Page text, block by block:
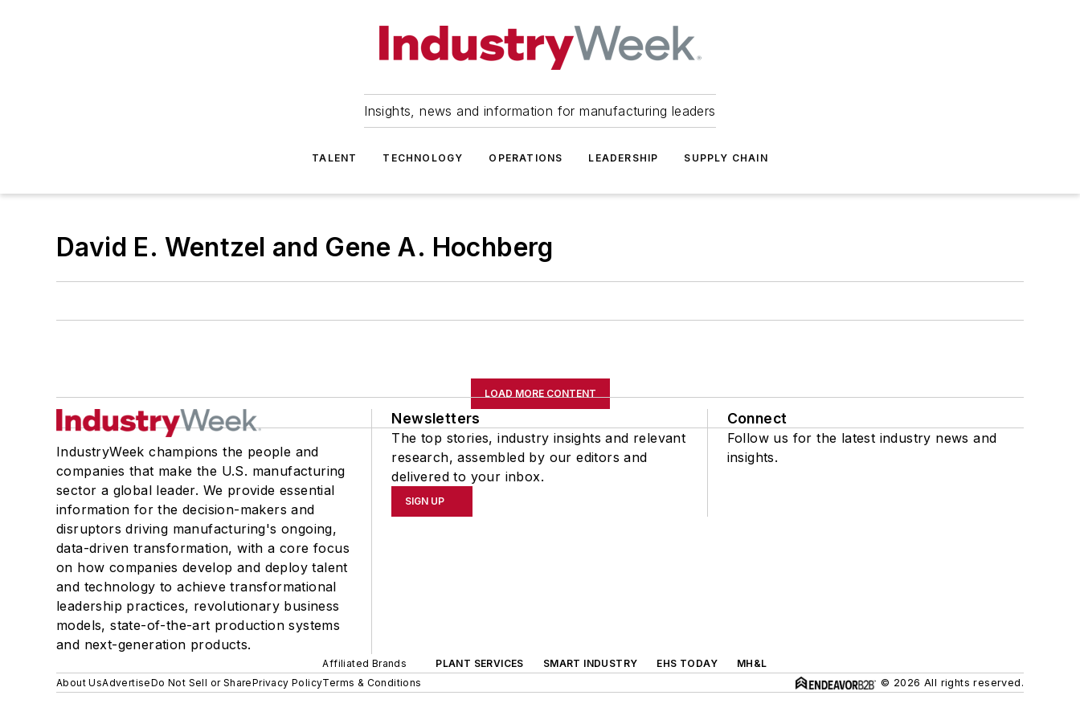
Insights, news and information for manufacturing leaders
TALENT TECHNOLOGY OPERATIONS LEADERSHIP SUPPLY CHAIN
David E. Wentzel and Gene A. Hochberg
LOAD MORE CONTENT
IndustryWeek champions the people and
companies that make the U.S. manufacturing
sector a global leader. We provide essential
information for the decision-makers and
disruptors driving manufacturing's ongoing,
data-driven transformation, with a core focus
on how companies develop and deploy talent
and technology to achieve transformational
leadership practices, revolutionary business
models, state-of-the-art production systems
and next-generation products.
Newsletters
The top stories, industry insights and relevant
research, assembled by our editors and
delivered to your inbox.
SIGN UP
Connect
Follow us for the latest industry news and
insights.
Affiliated Brands PLANT SERVICES SMART INDUSTRY EHS TODAY
MH&L
About UsAdvertiseDo Not Sell or SharePrivacy PolicyTerms & Conditions © 2026 All rights reserved.